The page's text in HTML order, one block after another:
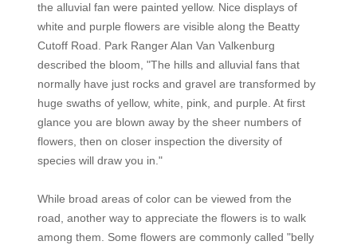
the alluvial fan were painted yellow. Nice displays of
white and purple flowers are visible along the Beatty
Cutoff Road. Park Ranger Alan Van Valkenburg
described the bloom, "The hills and alluvial fans that
normally have just rocks and gravel are transformed by
huge swaths of yellow, white, pink, and purple. At first
glance you are blown away by the sheer numbers of
flowers, then on closer inspection the diversity of
species will draw you in."
While broad areas of color can be viewed from the
road, another way to appreciate the flowers is to walk
among them. Some flowers are commonly called "belly